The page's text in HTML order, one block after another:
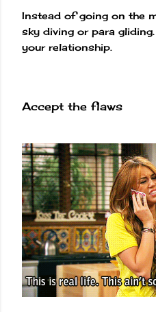
Instead of going on the
sky diving or para
your relationship.
Accept the flaws